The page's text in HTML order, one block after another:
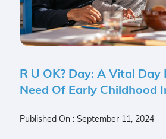
R U OK? Day: A Vital Day
Need Of Early Childhood
Published On : September 11, 2024